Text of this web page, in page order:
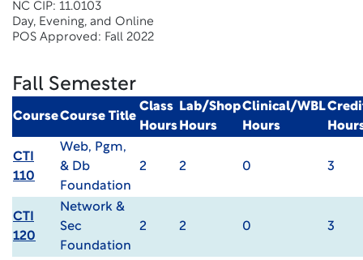
NC CIP: 11.0103
Day, Evening, and Online
POS Approved: Fall 2022
Fall Semester
CourseCourse Title
Class
Hours
Lab/Shop
Hours
Clinical/WBL
Hours
CTI
110
Web, Pgm,
& Db
Foundation
2 2 0 3
CTI
120
Network &
Sec
Foundation
2 2 0 3